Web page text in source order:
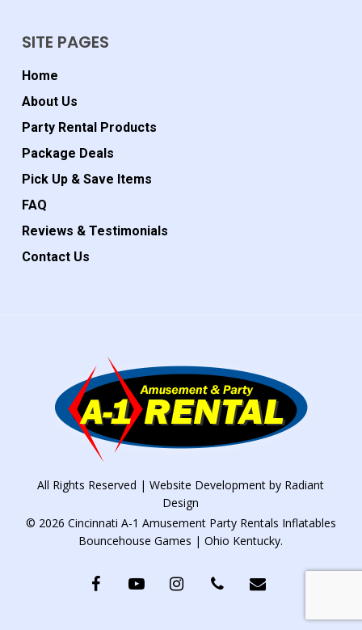
SITE PAGES
Home
About Us
Party Rental Products
Package Deals
Pick Up & Save Items
FAQ
Reviews & Testimonials
Contact Us
All Rights Reserved | Website Development by Radiant
Design
© 2026 Cincinnati A-1 Amusement Party Rentals Inflatables
Bouncehouse Games | Ohio Kentucky.
facebookyoutubeinstagramphone email